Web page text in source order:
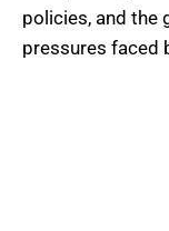
policies, and the
pressures faced